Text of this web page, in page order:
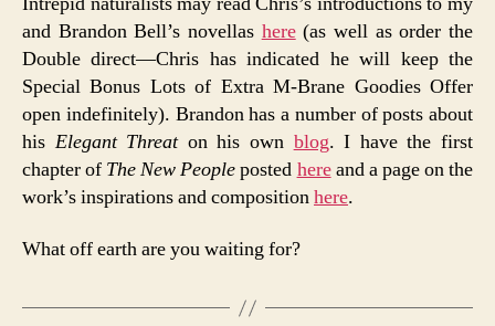
and Brandon Bell’s novellas here(as well as order the
Double direct—Chris has indicated he will keep the
Special Bonus Lots of Extra M-Brane Goodies Offer
open indefinitely). Brandon has a number of posts about
his Elegant Threaton his own blog. I have the first
chapter of The New Peopleposted hereand a page on the
work’s inspirations and compositionhere.
What off earth are you waiting for?